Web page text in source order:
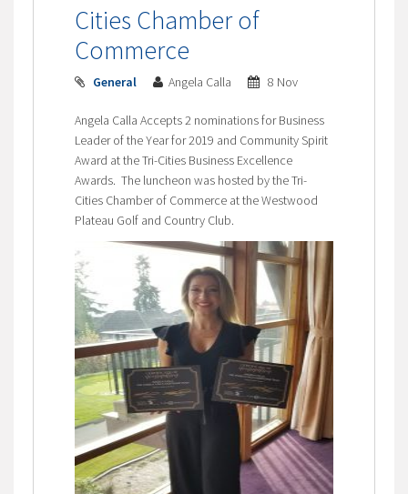
Cities Chamber of
Commerce
General Angela Calla 8 Nov
Angela Calla Accepts 2 nominations for Business
Leader of the Year for 2019 and Community Spirit
Award at the Tri-Cities Business Excellence
Awards. The luncheon was hosted by the Tri-
Cities Chamber of Commerce at the Westwood
Plateau Golf and Country Club.